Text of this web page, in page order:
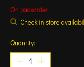
On backorder
Check in store
Quantity: